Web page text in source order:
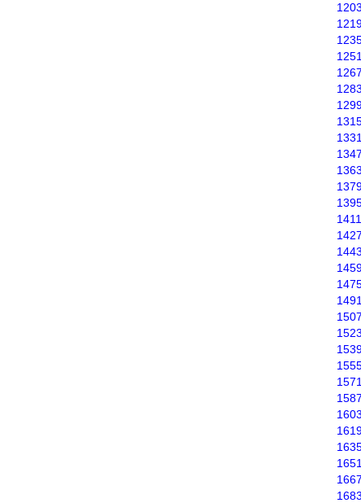
1203
1251
1267
1283
1331
1347
1363
1411
1427
1443
1491
1507
1523
1571
1587
1603
1651
1667
1683